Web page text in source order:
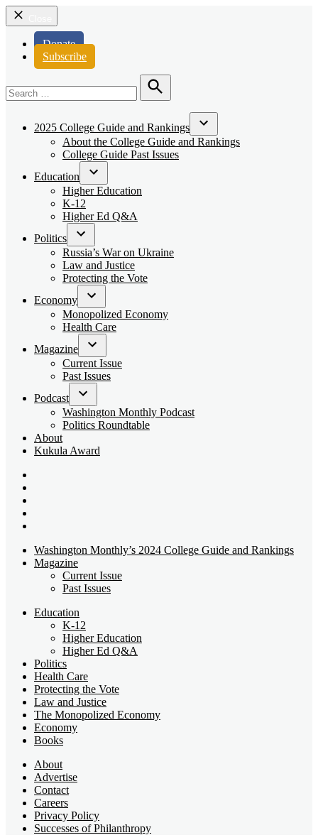
Donate
Subscribe
for:
Search
2025 College Guide and Rankings
Open
dropdown
About the College Guide and Rankings
College Guide Past Issues
Education
Open
dropdown
Higher Education
K-12
Higher Ed Q&A
Politics
Open
dropdown
menu
Russia’s War on Ukraine
Law and Justice
Protecting the Vote
Economy
Open
dropdown
menu
Monopolized Economy
Health Care
Magazine
Open
dropdown
menu
Current Issue
Past Issues
Podcast
Open
dropdown
menu
Washington Monthly Podcast
Politics Roundtable
About
Kukula Award
Washington Monthly’s 2024 College Guide and Rankings
Magazine
Current Issue
Past Issues
Education
K-12
Higher Education
Higher Ed Q&A
Politics
Health Care
Protecting the Vote
Law and Justice
The Monopolized Economy
Economy
Books
About
Advertise
Contact
Careers
Privacy Policy
Successes of Philanthropy